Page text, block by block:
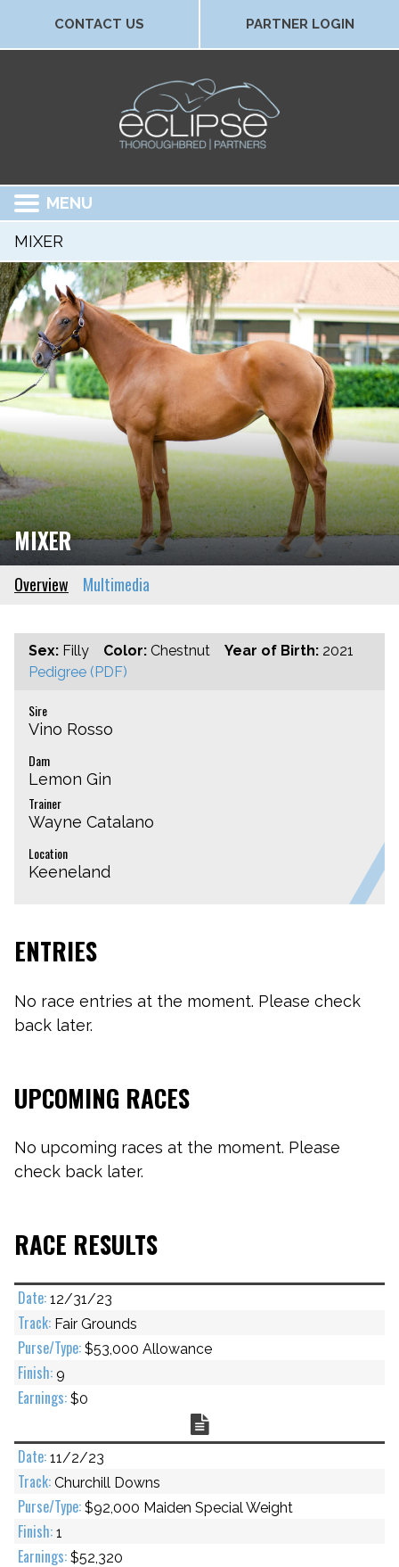
CONTACT US PARTNER LOGIN
MENU
MIXER
MIXER
Overview Multimedia
Sex: Filly Color: Chestnut Year of Birth: 2021
Pedigree (PDF)
Sire
Vino Rosso
Dam
Lemon Gin
Trainer
Wayne Catalano
Location
Keeneland
ENTRIES
No race entries at the moment. Please check
back later.
UPCOMING RACES
No upcoming races at the moment. Please
check back later.
RACE RESULTS
12/31/23
Fair Grounds
$53,000 Allowance
9
$0
11/2/23
Churchill Downs
$92,000 Maiden Special Weight
1
$52,320